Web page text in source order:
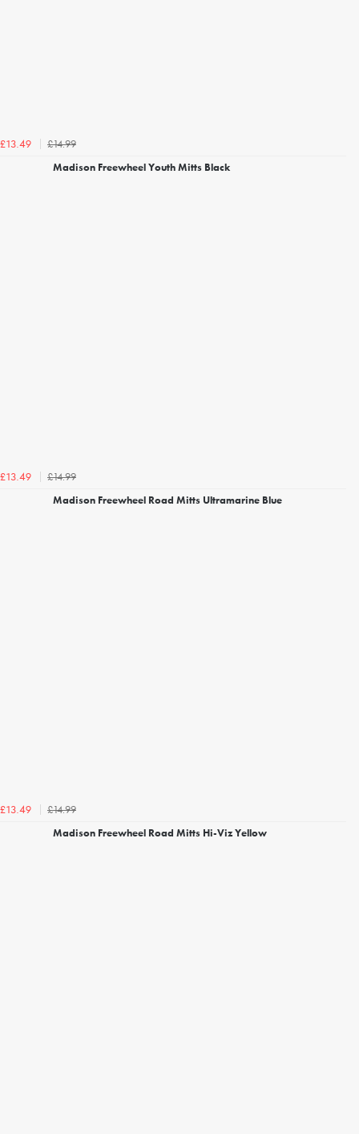
£13.49
£14.99
Madison Freewheel Youth Mitts Black
£13.49
£14.99
Madison Freewheel Road Mitts Ultramarine Blue
£13.49
£14.99
Madison Freewheel Road Mitts Hi-Viz Yellow